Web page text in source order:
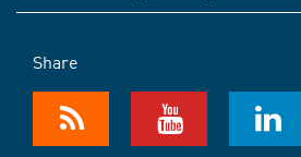
Share